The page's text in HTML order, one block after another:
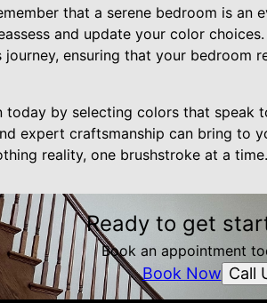
that a serene bedroom is an
and update your color
ensuring that your bedroom
today by selecting colors that speak
expert craftsmanship can bring to
reality, one brushstroke at a time.
Ready to get
Book an appointment
Book Now Call